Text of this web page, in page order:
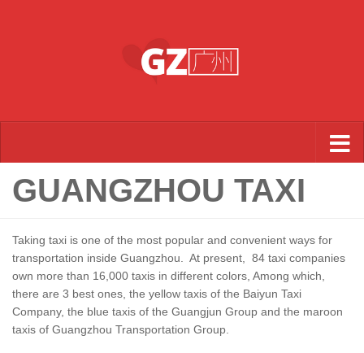
GUANGZHOU TAXI
Taking taxi is one of the most popular and convenient ways for
transportation inside Guangzhou. At present, 84 taxi companies
own more than 16,000 taxis in different colors, Among which,
there are 3 best ones, the yellow taxis of the Baiyun Taxi
Company, the blue taxis of the Guangjun Group and the maroon
taxis of Guangzhou Transportation Group.